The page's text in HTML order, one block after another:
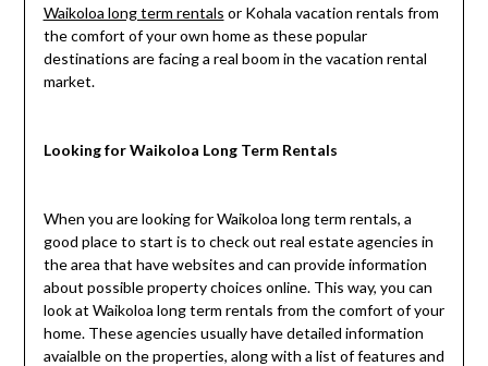
Waikoloa long term rentals or Kohala vacation rentals from
the comfort of your own home as these popular
destinations are facing a real boom in the vacation rental
market.
Looking for Waikoloa Long Term Rentals
When you are looking for Waikoloa long term rentals, a
good place to start is to check out real estate agencies in
the area that have websites and can provide information
about possible property choices online. This way, you can
look at Waikoloa long term rentals from the comfort of your
home. These agencies usually have detailed information
avaialble on the properties, along with a list of features and